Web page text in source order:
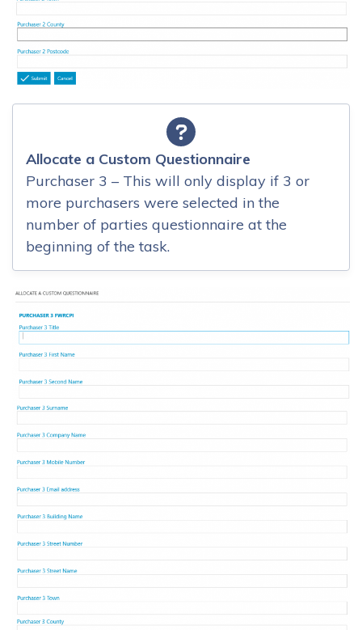
Allocate a Custom Questionnaire
Purchaser 3 – This will only display if 3 or
more purchasers were selected in the
number of parties questionnaire at the
beginning of the task.